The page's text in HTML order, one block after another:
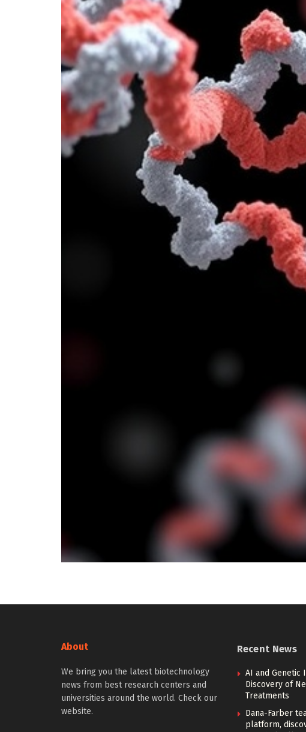
About
We bring you the latest biotechnology
news from best research centers and
universities around the world. Check our
website.
Recent News
AI and Genetic
Discovery of
Treatments
Dana-Farber
platform,